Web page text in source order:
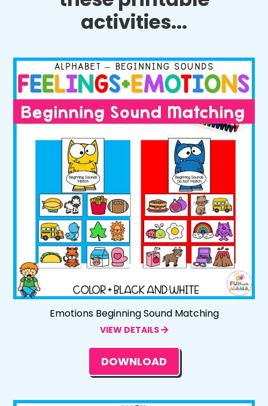
activities...
Emotions Beginning Sound Matching
VIEW DETAILS
DOWNLOAD